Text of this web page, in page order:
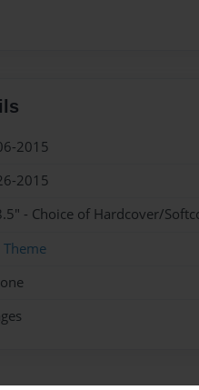
2015
2015
- Choice of Hardcover/